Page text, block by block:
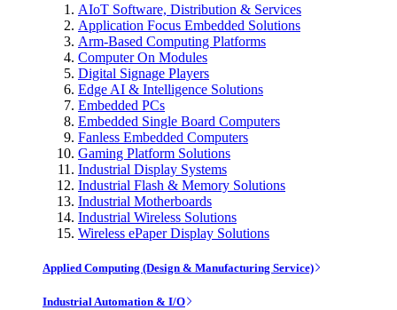
AIoT Software, Distribution & Services
Application Focus Embedded Solutions
Arm-Based Computing Platforms
Computer On Modules
Digital Signage Players
Edge AI & Intelligence Solutions
Embedded PCs
Embedded Single Board Computers
Fanless Embedded Computers
Gaming Platform Solutions
Industrial Display Systems
Industrial Flash & Memory Solutions
Industrial Motherboards
Industrial Wireless Solutions
Wireless ePaper Display Solutions
Applied Computing (Design & Manufacturing Service)
Industrial Automation & I/O